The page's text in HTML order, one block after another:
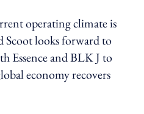
operating climate is
Scoot looks forward to
Essence and BLK J to
economy recovers